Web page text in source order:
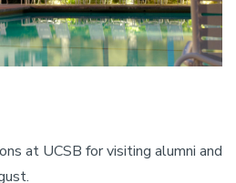
at UCSB for visiting alumni and